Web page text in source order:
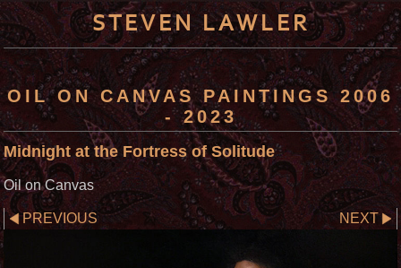
STEVEN LAWLER
OIL ON CANVAS PAINTINGS 2006
- 2023
Midnight at the Fortress of Solitude
Oil on Canvas
PREVIOUS NEXT